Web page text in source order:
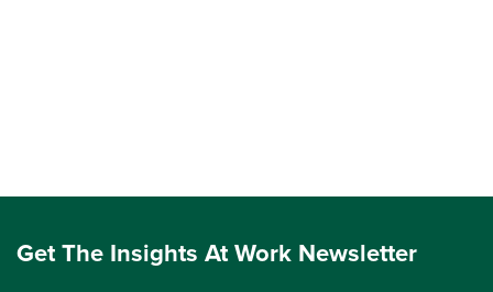
Get The Insights At Work Newsletter